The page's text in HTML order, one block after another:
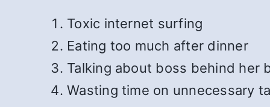
Toxic internet surfing
Eating too much after dinner
Talking about boss behind her
Wasting time on unnecessary